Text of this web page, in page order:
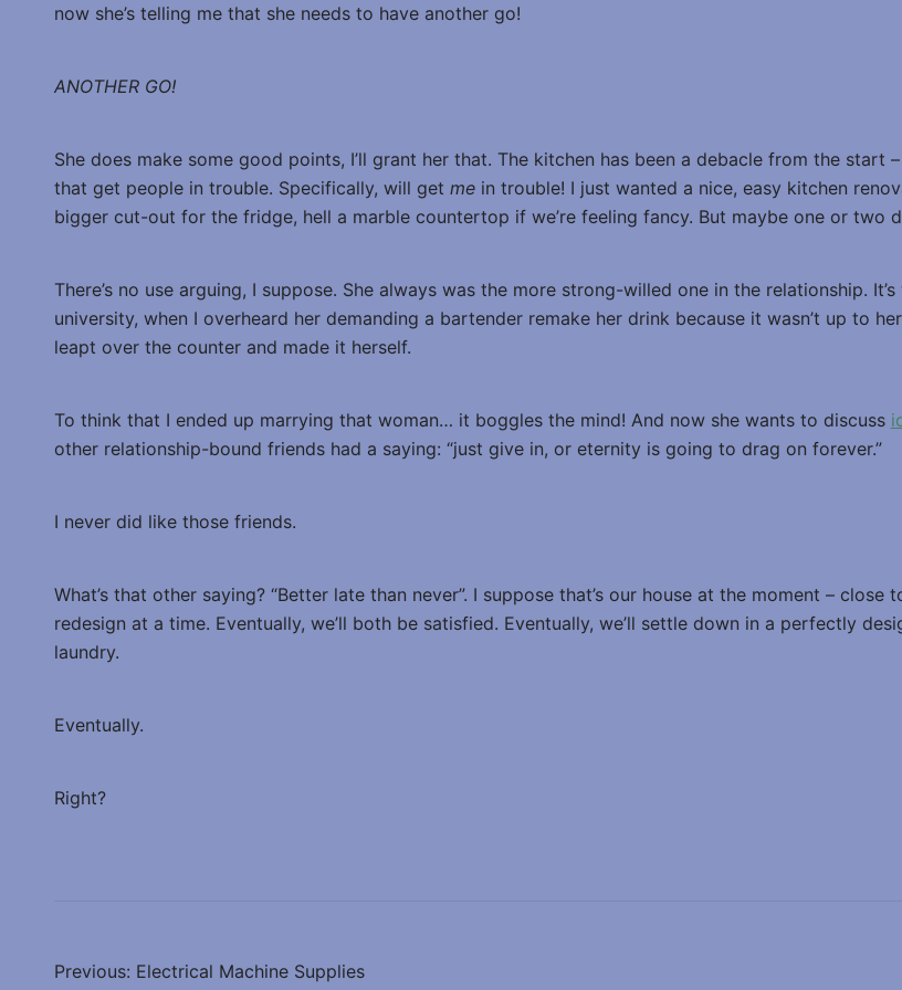
now she’s telling me that she needs to have another go!
ANOTHER GO!
She does make some good points, I’ll grant her that. The kitchen has been a debacle from the start
that get people in trouble. Specifically, will get me in trouble! I just wanted a nice, easy kitchen
bigger cut-out for the fridge, hell a marble countertop if we’re feeling fancy. But maybe one or two
There’s no use arguing, I suppose. She always was the more strong-willed one in the relationship.
university, when I overheard her demanding a bartender remake her drink because it wasn’t up to
leapt over the counter and made it herself.
To think that I ended up marrying that woman… it boggles the mind! And now she wants to discuss
other relationship-bound friends had a saying: “just give in, or eternity is going to drag on forever.”
I never did like those friends.
What’s that other saying? “Better late than never”. I suppose that’s our house at the moment –
redesign at a time. Eventually, we’ll both be satisfied. Eventually, we’ll settle down in a perfectly
laundry.
Eventually.
Right?
Previous: Electrical Machine Supplies